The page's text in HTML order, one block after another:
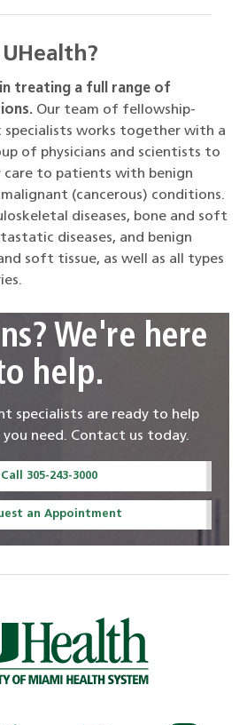
in treating a full range of
Our team of fellowship-
works together with a
of physicians and scientists to
care to patients with benign
(cancerous) conditions.
diseases, bone and soft
diseases, and benign
soft tissue, as well as all types
We're here
help.
specialists are ready to help
need. Contact us today.
Call 305-243-3000
an Appointment